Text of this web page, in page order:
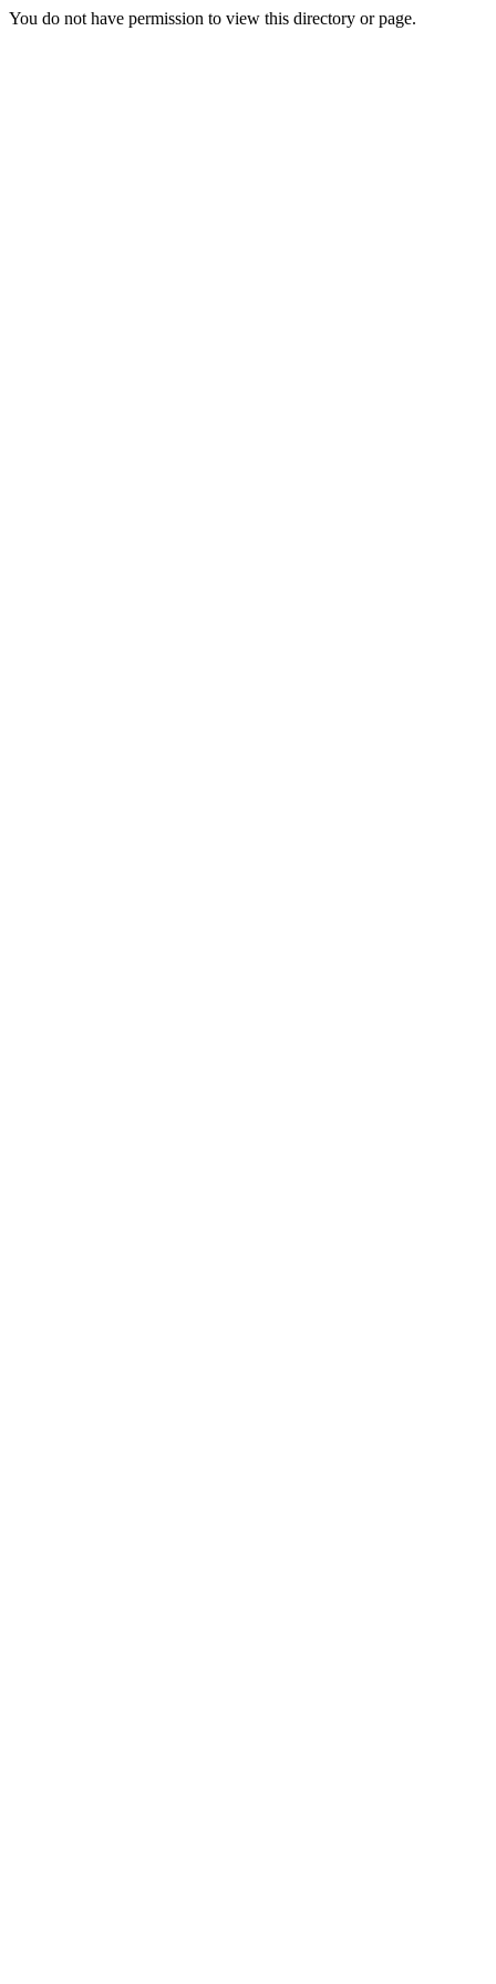
You do not have permission to view this directory or page.